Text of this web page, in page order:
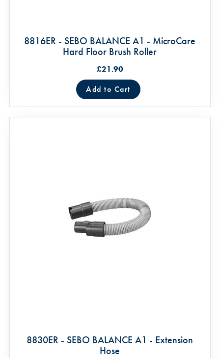
8816ER - SEBO BALANCE A1 - MicroCare
Hard Floor Brush Roller
£21.90
Add to Cart
8830ER - SEBO BALANCE A1 - Extension
Hose